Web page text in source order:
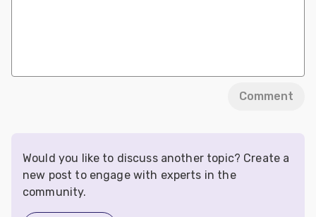
Comment
Would you like to discuss another topic? Create a
new post to engage with experts in the
community.